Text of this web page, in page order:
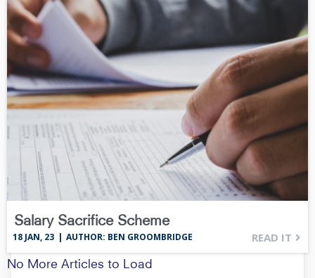
Salary Sacrifice Scheme
18 JAN, 23 | AUTHOR: BEN GROOMBRIDGE READ IT
No More Articles to Load